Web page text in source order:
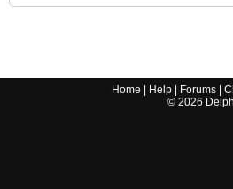
Home Help Forums |
© 2026